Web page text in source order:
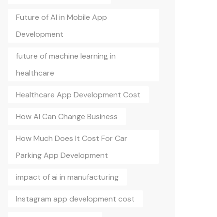
Future of AI in Mobile App
Development
future of machine learning in
healthcare
Healthcare App Development Cost
How AI Can Change Business
How Much Does It Cost For Car
Parking App Development
impact of ai in manufacturing
Instagram app development cost